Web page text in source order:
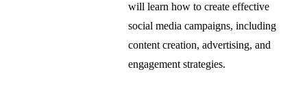
will learn how to create effective
social media campaigns, including
content creation, advertising, and
engagement strategies.